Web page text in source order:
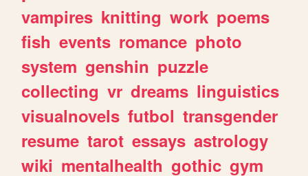
vampires knitting work poems
fish events romance photo
system genshin puzzle
collecting vr dreams linguistics
visualnovels futbol transgender
resume tarot essays astrology
wiki mentalhealth gothic gym